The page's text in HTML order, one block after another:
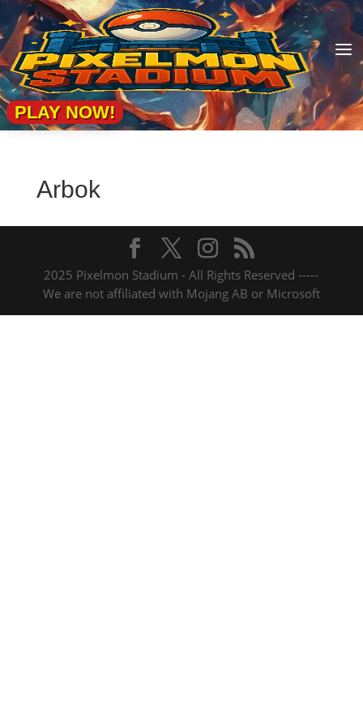
a
PLAY NOW!
Arbok
2025 Pixelmon Stadium - All Rights Reserved -----
We are not affiliated with Mojang AB or Microsoft